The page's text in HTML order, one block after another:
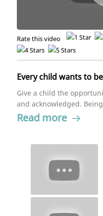
Rate this video
Every child wants to
Give a child the
and acknowledged.
have an overall positive
Read more